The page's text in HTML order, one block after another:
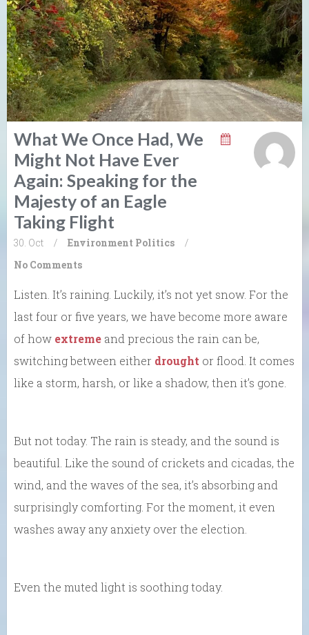
What We Once Had, We
Might Not Have Ever
Again: Speaking for the
Majesty of an Eagle
Taking Flight
30. Oct / Environment Politics
/
No Comments
Listen. It’s raining. Luckily, it’s not yet snow. For the
last four or five years, we have become more aware
of how extreme and precious the rain can be,
switching between either drought or flood. It comes
like a storm, harsh, or like a shadow, then it’s gone.
But not today. The rain is steady, and the sound is
beautiful. Like the sound of crickets and cicadas, the
wind, and the waves of the sea, it’s absorbing and
surprisingly comforting. For the moment, it even
washes away any anxiety over the election.
Even the muted light is soothing today.